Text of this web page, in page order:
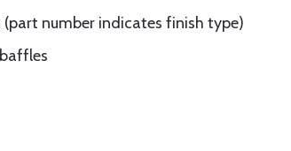
number indicates finish type)